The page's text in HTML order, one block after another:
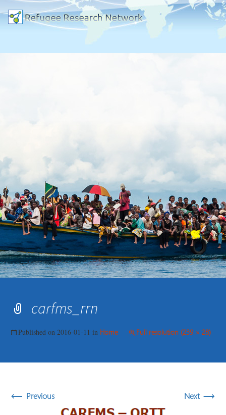
carfms_rrn
Published on 2016-01-11 in Home Full resolution (239 × 28)
← Previous Next →